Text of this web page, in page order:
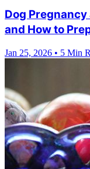
Dog
and How to
Jan 25, 2026 • 5 Min